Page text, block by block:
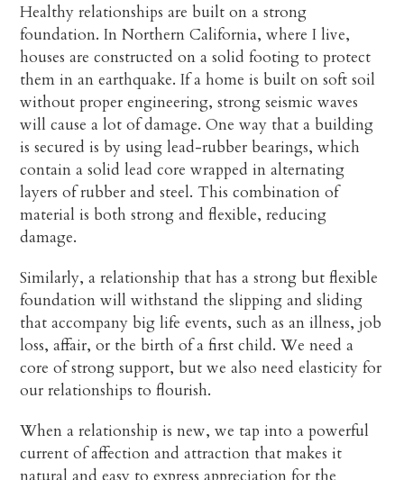
Healthy relationships are built on a strong
foundation. In Northern California, where I live,
houses are constructed on a solid footing to protect
them in an earthquake. If a home is built on soft soil
without proper engineering, strong seismic waves
will cause a lot of damage. One way that a building
is secured is by using lead-rubber bearings, which
contain a solid lead core wrapped in alternating
layers of rubber and steel. This combination of
material is both strong and flexible, reducing
damage.
Similarly, a relationship that has a strong but flexible
foundation will withstand the slipping and sliding
that accompany big life events, such as an illness, job
loss, affair, or the birth of a first child. We need a
core of strong support, but we also need elasticity for
our relationships to flourish.
When a relationship is new, we tap into a powerful
current of affection and attraction that makes it
natural and easy to express appreciation for the